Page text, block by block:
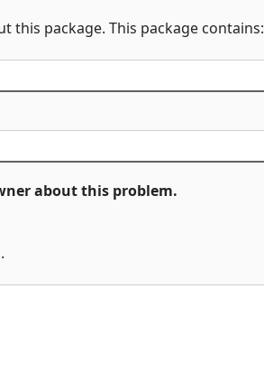
this package. This package contains:
about this problem.